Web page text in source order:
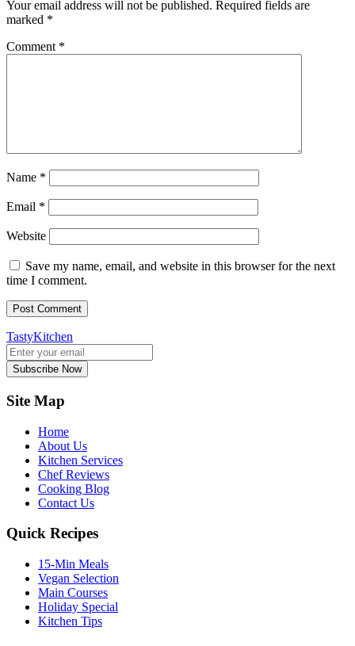
Your email address will not be published. Required fields are
marked *
Comment *
Name *
Email *
Website
Save my name, email, and website in this browser for the next
time I comment.
TastyKitchen
Subscribe Now
Site Map
Home
About Us
Kitchen Services
Chef Reviews
Cooking Blog
Contact Us
Quick Recipes
15-Min Meals
Vegan Selection
Main Courses
Holiday Special
Kitchen Tips